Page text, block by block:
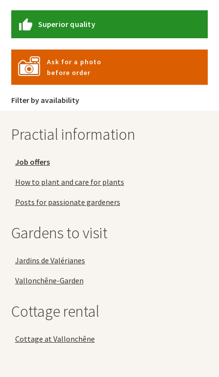
Superior quality
Ask for a photo
before order
Filter by availability
Practial information
Job offers
How to plant and care for plants
Posts for passionate gardeners
Gardens to visit
Jardins de Valérianes
Vallonchêne-Garden
Cottage rental
Cottage at Vallonchêne